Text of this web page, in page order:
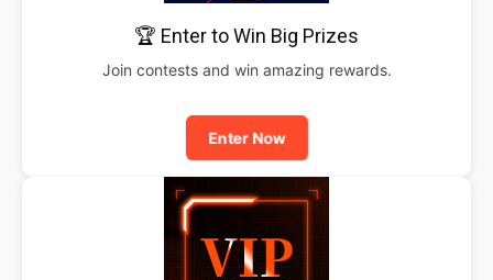
🏆 Enter to Win Big Prizes
Join contests and win amazing rewards.
Enter Now